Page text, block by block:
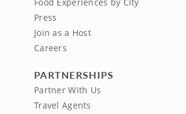
Press
Join as a Host
Careers
PARTNERSHIPS
Partner With Us
Travel Agents